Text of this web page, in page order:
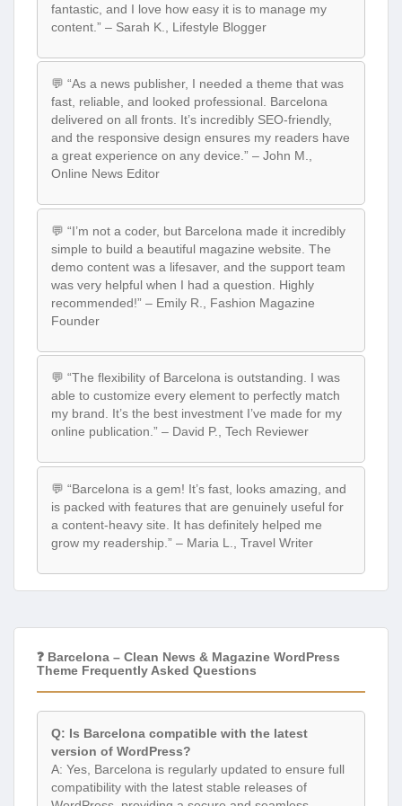
fantastic, and I love how easy it is to manage my
content.” – Sarah K., Lifestyle Blogger
💬 “As a news publisher, I needed a theme that was
fast, reliable, and looked professional. Barcelona
delivered on all fronts. It’s incredibly SEO-friendly,
and the responsive design ensures my readers have
a great experience on any device.” – John M.,
Online News Editor
💬 “I’m not a coder, but Barcelona made it incredibly
simple to build a beautiful magazine website. The
demo content was a lifesaver, and the support team
was very helpful when I had a question. Highly
recommended!” – Emily R., Fashion Magazine
Founder
💬 “The flexibility of Barcelona is outstanding. I was
able to customize every element to perfectly match
my brand. It’s the best investment I’ve made for my
online publication.” – David P., Tech Reviewer
💬 “Barcelona is a gem! It’s fast, looks amazing, and
is packed with features that are genuinely useful for
a content-heavy site. It has definitely helped me
grow my readership.” – Maria L., Travel Writer
❓ Barcelona – Clean News & Magazine WordPress
Theme Frequently Asked Questions
Q: Is Barcelona compatible with the latest
version of WordPress?
A: Yes, Barcelona is regularly updated to ensure full
compatibility with the latest stable releases of